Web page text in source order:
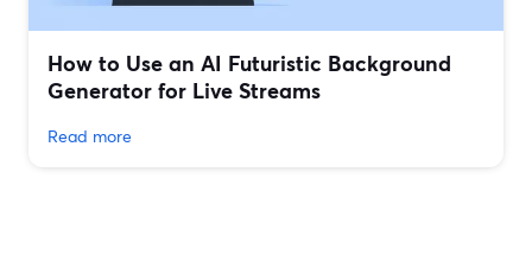
How to Use an AI Futuristic Background
Generator for Live Streams
Read more